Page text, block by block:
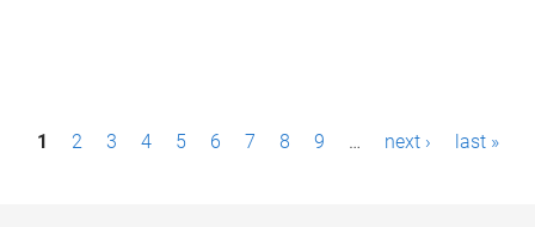
P1 2 3 4 5 6 7 8 9 … next › last »